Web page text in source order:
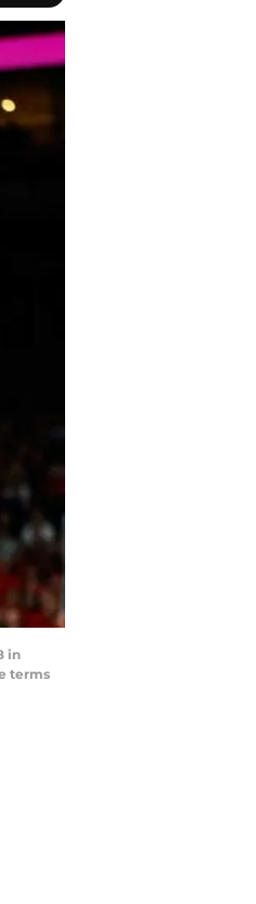
in
terms